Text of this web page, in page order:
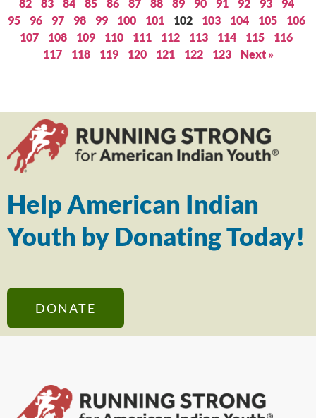
82
83 84 85 86 87 88 89 90 91 92 93
94
95
96 97 98 99 100 101 102 103 104 105
106
107
108 109 110 111 112 113 114 115
116
117
118 119 120 121 122 123 Next »
Help American Indian
Youth by Donating Today!
DONATE